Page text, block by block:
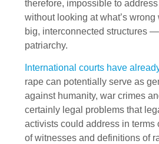
therefore, impossible to
without looking at what’s
big, interconnected structures
patriarchy.
International courts have
rape can potentially serve as
against humanity, war crimes
certainly legal problems that
activists could address in terms
of witnesses and definitions of